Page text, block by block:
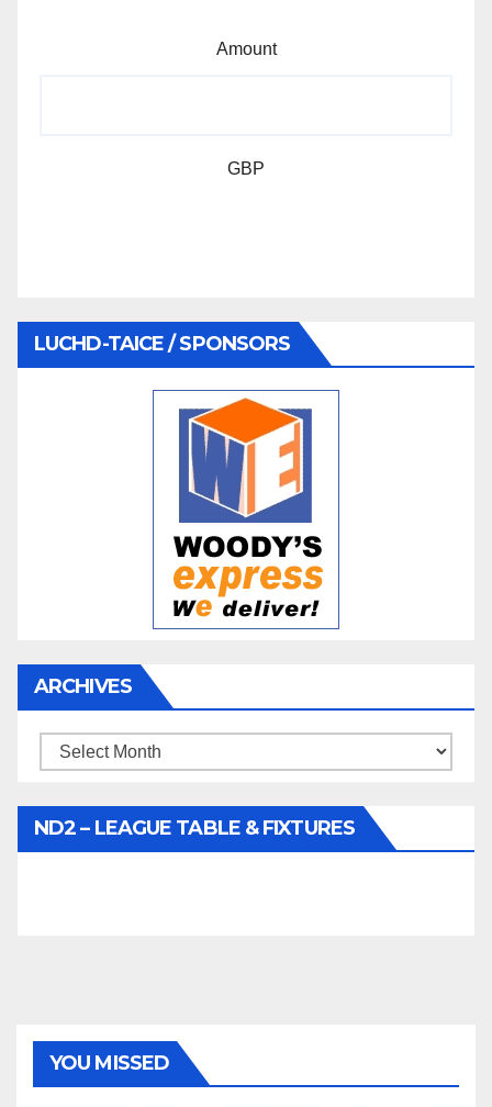
Amount
GBP
LUCHD-TAICE / SPONSORS
ARCHIVES
Archives
ND2 – LEAGUE TABLE & FIXTURES
YOU MISSED